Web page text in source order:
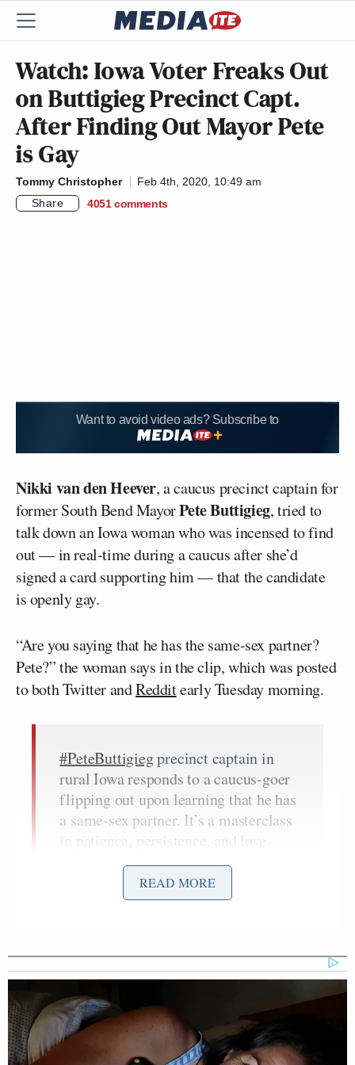
Watch: Iowa Voter Freaks Out
on Buttigieg Precinct Capt.
After Finding Out Mayor Pete
is Gay
Tommy Christopher
Feb 4th, 2020, 10:49 am
Share
4051 comments
Want to avoid video ads? Subscribe to
Nikki van den Heever, a caucus precinct captain for
former South Bend MayorPete Buttigieg, tried to
talk down an Iowa woman who was incensed to find
out — in real-time during a caucus after she’d
signed a card supporting him — that the candidate
is openly gay.
“Are you saying that he has the same-sex partner?
Pete?” the woman says in the clip, which was posted
to both Twitter andRedditearly Tuesday morning.
#PeteButtigiegprecinct captain in
rural Iowa responds to a caucus-goer
flipping out upon learning that he has
a same-sex partner. It’s a masterclass
in patience, persistence, and love.
@nikkiheever#IowaCaucuses
#howardcountyiowa
pic.twitter.com/PhX7vRFh8X
February 4, 2020
“Yes,” van den Heever responds.
READ MORE